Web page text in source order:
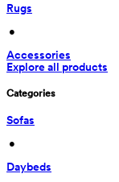
Rugs
•
Accessories
Explore all products
Categories
Sofas
•
Daybeds